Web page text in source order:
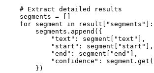
    # Extract detailed results
    segments = []
    for segment in result["segments"]:
        segments.append({
            "text": segment["text"],
            "start": segment["start"],
            "end": segment["end"],
"confidence":
        })